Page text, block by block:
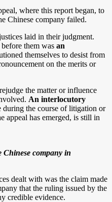
where this report began, to
Chinese company failed.
laid in their judgment.
them was an
themselves to desist from
on the merits or
the matter or influence
An interlocutory
during the course of litigation or
appeal has emerged, is still in
company in
dealt with was the claim made
that the ruling issued by the
credible evidence.